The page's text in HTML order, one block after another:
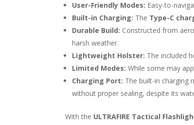
User-Friendly Modes: Easy-to-
Built-in Charging: The Type-C
Durable Build: Constructed from
harsh weather.
Lightweight Holster: The included
Limited Modes: While some may
Charging Port: The built-in charging
without proper sealing, despite its
With the ULTRAFIRE Tactical